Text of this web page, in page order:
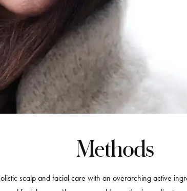
Methods
scalp and facial care with an overarching active